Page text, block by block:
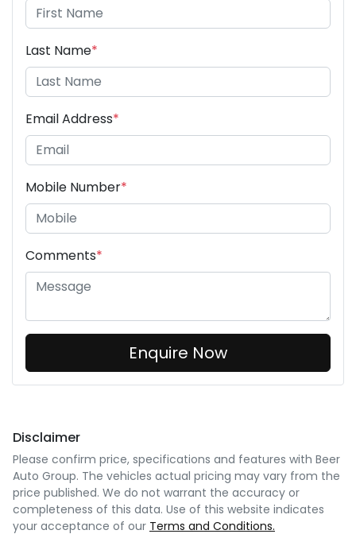
Last Name*
Email Address*
Mobile Number*
Comments*
Enquire Now
Disclaimer
Please confirm price, specifications and features with Beer
Auto Group. The vehicles actual pricing may vary from the
price published. We do not warrant the accuracy or
completeness of this data. Use of this website indicates
your acceptance of our Terms and Conditions.